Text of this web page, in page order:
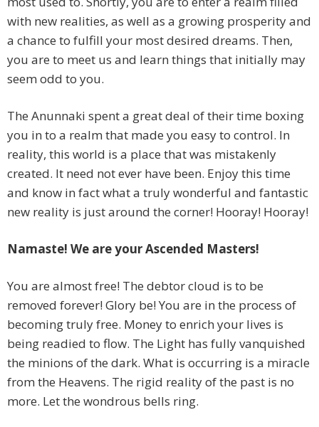
with new realities, as well as a growing prosperity and
a chance to fulfill your most desired dreams. Then,
you are to meet us and learn things that initially may
seem odd to you.
The Anunnaki spent a great deal of their time boxing
you in to a realm that made you easy to control. In
reality, this world is a place that was mistakenly
created. It need not ever have been. Enjoy this time
and know in fact what a truly wonderful and fantastic
new reality is just around the corner! Hooray! Hooray!
Namaste! We are your Ascended Masters!
You are almost free! The debtor cloud is to be
removed forever! Glory be! You are in the process of
becoming truly free. Money to enrich your lives is
being readied to flow. The Light has fully vanquished
the minions of the dark. What is occurring is a miracle
from the Heavens. The rigid reality of the past is no
more. Let the wondrous bells ring.